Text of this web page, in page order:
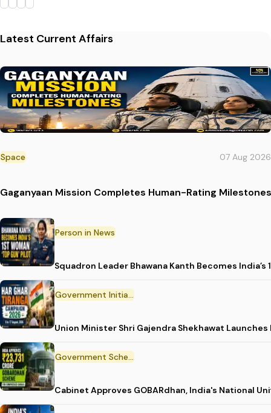
Latest Current Affairs
Space 07 Aug 2026
Gaganyaan Mission Completes Human-Rating Milestones
Person in News
Squadron Leader Bhawana Kanth Becomes India’s
Government Initiative
Union Minister Shri Gajendra Shekhawat
Government Scheme
Cabinet Approves GOBARdhan, India's National